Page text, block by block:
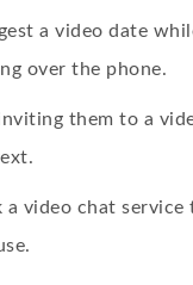
a video date
over the phone.
them to a
a video chat service